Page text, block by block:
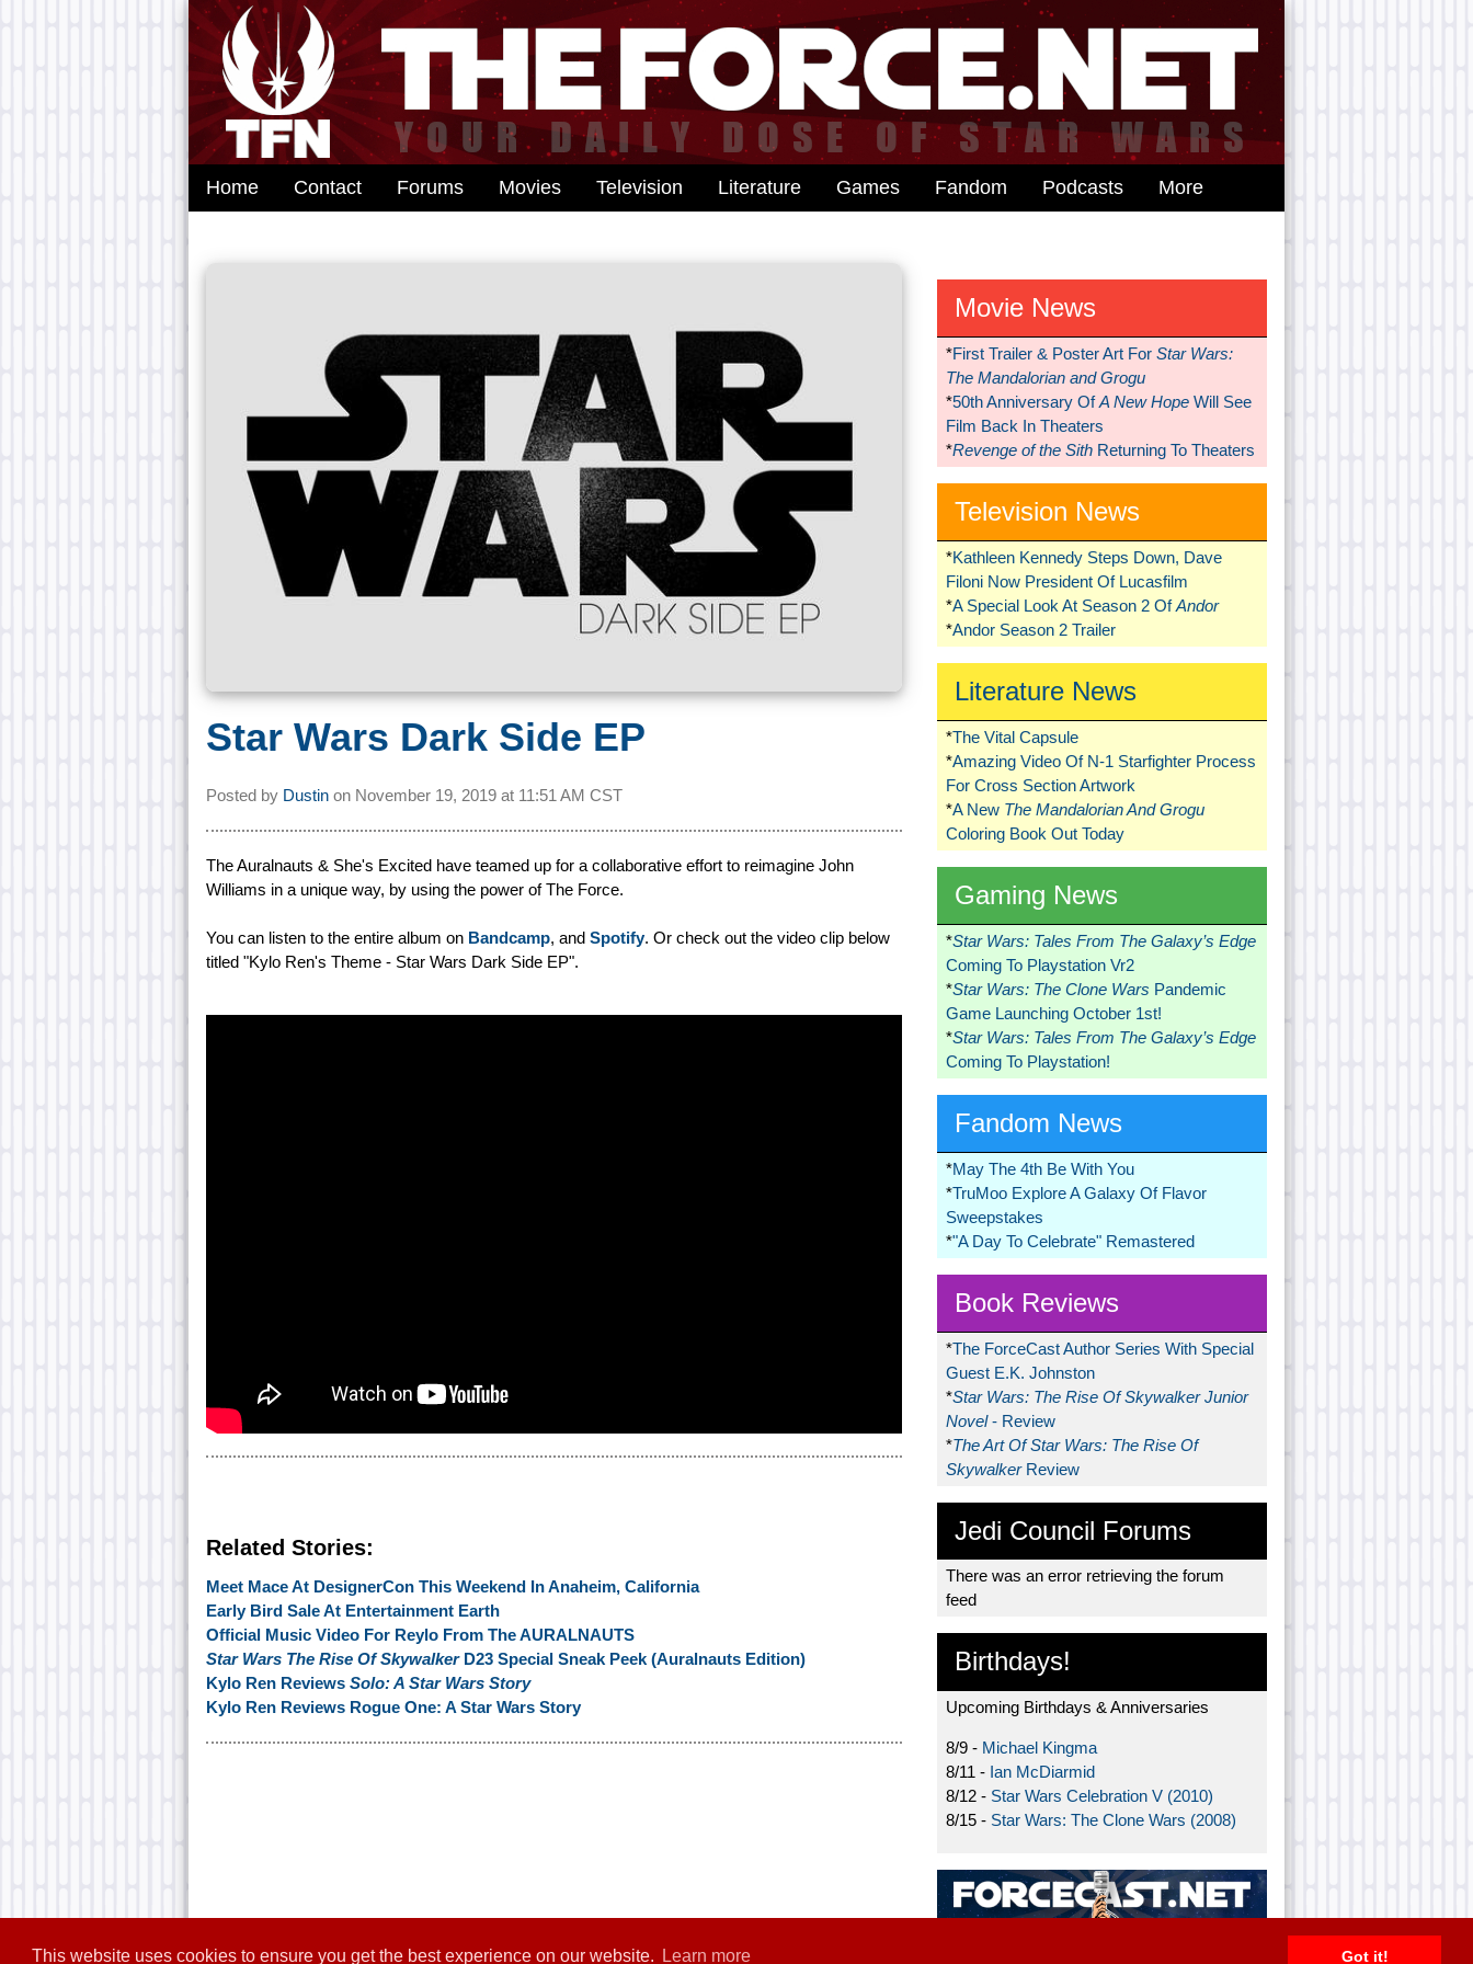
This website uses cookies to ensure you get the best experience on our website. Learn more Got it!
Home Contact Forums Movies Television Literature Games Fandom Podcasts More
Star Wars Dark Side EP
Posted by Dustin on November 19, 2019 at 11:51 AM CST
The Auralnauts & She's Excited have teamed up for a collaborative effort to reimagine John
Williams in a unique way, by using the power of The Force.
You can listen to the entire album on Bandcamp, and Spotify. Or check out the video clip below
titled "Kylo Ren's Theme - Star Wars Dark Side EP".
Related Stories:
Meet Mace At DesignerCon This Weekend In Anaheim, California
Early Bird Sale At Entertainment Earth
Official Music Video For Reylo From The AURALNAUTS
Star Wars The Rise Of SkywalkerD23 Special Sneak Peek (Auralnauts Edition)
Kylo Ren Reviews Solo: A Star Wars Story
Kylo Ren Reviews Rogue One: A Star Wars Story
Movie News
*First Trailer & Poster Art For Star Wars:
The Mandalorian and Grogu
*50th Anniversary OfA New HopeWill See
Film Back In Theaters
*Revenge of the SithReturning To Theaters
Television News
*Kathleen Kennedy Steps Down, Dave
Filoni Now President Of Lucasfilm
*A Special Look At Season 2 OfAndor
*Andor Season 2 Trailer
Literature News
*The Vital Capsule
*Amazing Video Of N-1 Starfighter Process
For Cross Section Artwork
*A New The Mandalorian And Grogu
Coloring Book Out Today
Gaming News
*Star Wars: Tales From The Galaxy’s Edge
Coming To Playstation Vr2
*Star Wars: The Clone Wars Pandemic
Game Launching October 1st!
*Star Wars: Tales From The Galaxy’s Edge
Coming To Playstation!
Fandom News
*May The 4th Be With You
*TruMoo Explore A Galaxy Of Flavor
Sweepstakes
*"A Day To Celebrate" Remastered
Book Reviews
*The ForceCast Author Series With Special
Guest E.K. Johnston
*Star Wars: The Rise Of Skywalker Junior
Novel- Review
*The Art Of Star Wars: The Rise Of
Skywalker Review
Jedi Council Forums
There was an error retrieving the forum
feed
Birthdays!
Upcoming Birthdays & Anniversaries
8/9 - Michael Kingma
8/11 - Ian McDiarmid
8/12 - Star Wars Celebration V (2010)
8/15 - Star Wars: The Clone Wars (2008)